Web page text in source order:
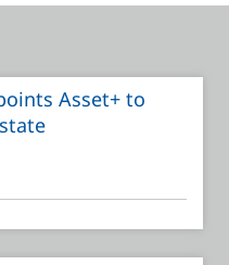
Asset+ to